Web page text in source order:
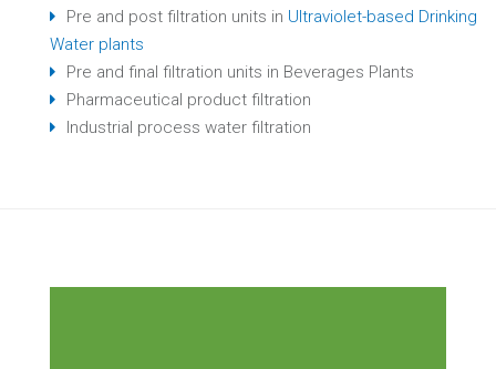
Pre and post filtration units in Ultraviolet-based Drinking
Water plants
Pre and final filtration units in Beverages Plants
Pharmaceutical product filtration
Industrial process water filtration